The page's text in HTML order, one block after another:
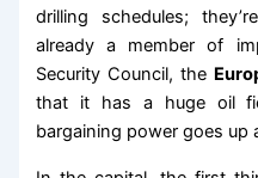
drilling schedules;
already a member of
Security Council, the
that it has a huge oil
bargaining power goes up